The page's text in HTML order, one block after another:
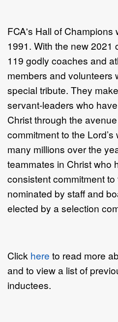
FCA's Hall of Champions
1991. With the new 2021
119 godly coaches and
members and volunteers
special tribute. They
servant-leaders who
Christ through the
commitment to the
many millions over the
teammates in Christ who
consistent commitment
nominated by staff and
elected by a selection
Click here to read more
and to view a list of
inductees.